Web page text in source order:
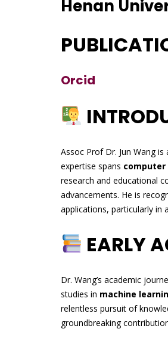
Henan
Orcid
Assoc Prof Dr. Jun Wang
expertise spans computer
research and educational
advancements. He is
applications, particularly in
EARLY
Dr. Wang’s academic
studies in machine
relentless pursuit of
groundbreaking